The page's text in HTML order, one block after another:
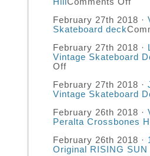
February 27th 2018 ·
Skateboard deck
February 27th 2018 ·
Vintage Skateboard
Off
February 27th 2018 ·
Vintage Skateboard
February 26th 2018 ·
Peralta Crossbones
February 26th 2018 ·
Original RISING SUN